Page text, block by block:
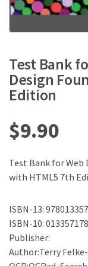
Test Bank
Design
Edition
$9.90
Test Bank for Web
with HTML5 7th
ISBN-13:
ISBN-10:
Publisher:
Author:Terry